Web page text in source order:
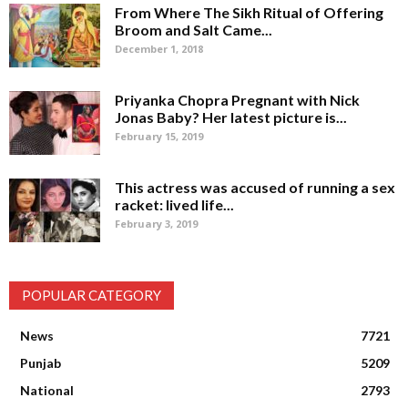
From Where The Sikh Ritual of Offering
Broom and Salt Came...
December 1, 2018
Priyanka Chopra Pregnant with Nick
Jonas Baby? Her latest picture is...
February 15, 2019
This actress was accused of running a sex
racket: lived life...
February 3, 2019
POPULAR CATEGORY
News
7721
Punjab
5209
National
2793